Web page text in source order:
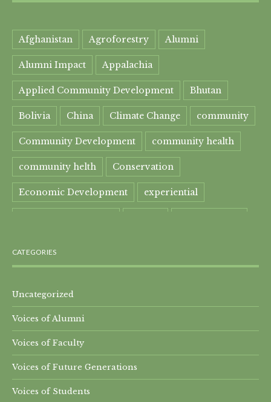
Afghanistan Agroforestry Alumni
Alumni Impact Appalachia
Applied Community Development Bhutan
Bolivia China Climate Change community
Community Development community health
community helth Conservation
Economic Development experiential
global learning health Healthcare India
India Residential
Maple syrup
Master of Arts
Nepal Residential Peru
Research Projects
CATEGORIES
Uncategorized
Voices of Alumni
Voices of Faculty
Voices of Future Generations
Voices of Students